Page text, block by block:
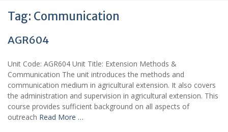
Tag: Communication
AGR604
Unit Code: AGR604 Unit Title: Extension Methods &
Communication The unit introduces the methods and
communication medium in agricultural extension. It also covers
the administration and supervision in agricultural extension. This
course provides sufficient background on all aspects of
outreach Read More …